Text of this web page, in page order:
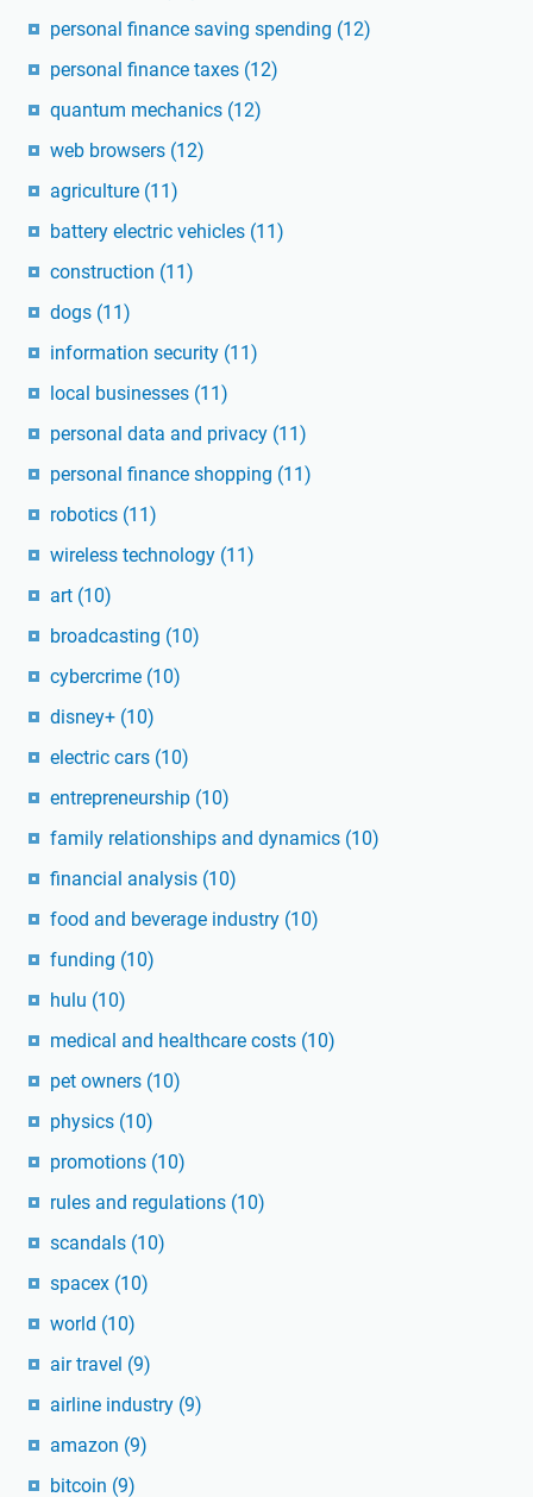
personal finance saving spending (12)
personal finance taxes (12)
quantum mechanics (12)
web browsers (12)
agriculture (11)
battery electric vehicles (11)
construction (11)
dogs (11)
information security (11)
local businesses (11)
personal data and privacy (11)
personal finance shopping (11)
robotics (11)
wireless technology (11)
art (10)
broadcasting (10)
cybercrime (10)
disney+ (10)
electric cars (10)
entrepreneurship (10)
family relationships and dynamics (10)
financial analysis (10)
food and beverage industry (10)
funding (10)
hulu (10)
medical and healthcare costs (10)
pet owners (10)
physics (10)
promotions (10)
rules and regulations (10)
scandals (10)
spacex (10)
world (10)
air travel (9)
airline industry (9)
amazon (9)
bitcoin (9)